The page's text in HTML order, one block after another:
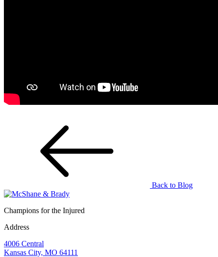
Back to Blog
Champions for the Injured
Address
4006 Central
Kansas City, MO 64111